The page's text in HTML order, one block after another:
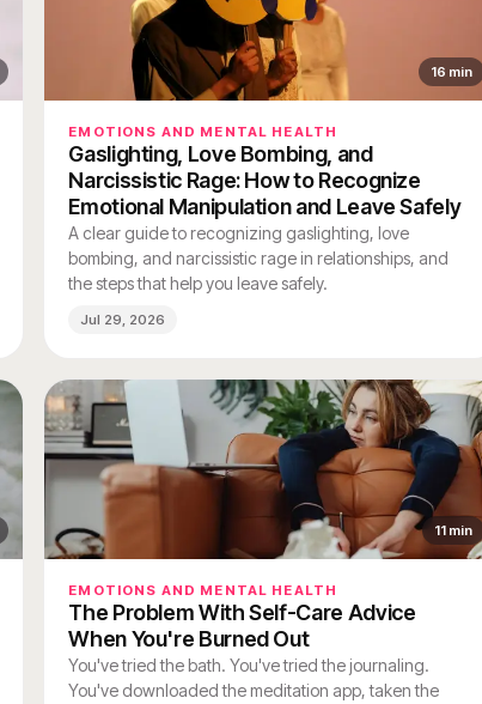
16 min
EMOTIONS AND MENTAL HEALTH
Gaslighting, Love Bombing, and
Narcissistic Rage: How to Recognize
Emotional Manipulation and Leave Safely
A clear guide to recognizing gaslighting, love
bombing, and narcissistic rage in relationships, and
the steps that help you leave safely.
Jul 29, 2026
11min
EMOTIONS AND MENTAL HEALTH
The Problem With Self-Care Advice
When You're Burned Out
You've tried the bath. You've tried the journaling.
You've downloaded the meditation app, taken the